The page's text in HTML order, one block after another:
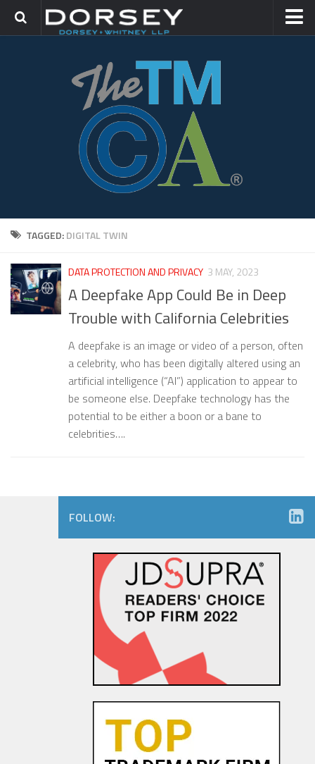
TRADEMARK GROUP
TAGGED:DIGITAL TWIN
DATA PROTECTION AND PRIVACY 3 MAY, 2023
A Deepfake App Could Be in Deep
Trouble with California Celebrities
A deepfake is an image or video of a person, often
a celebrity, who has been digitally altered using an
artificial intelligence (“AI”) application to appear to
be someone else. Deepfake technology has the
potential to be either a boon or a bane to
celebrities….
FOLLOW: